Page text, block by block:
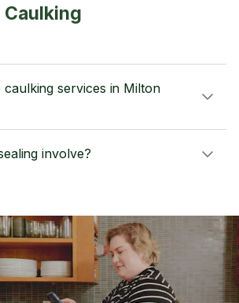
Caulking
services in Milton
involve?